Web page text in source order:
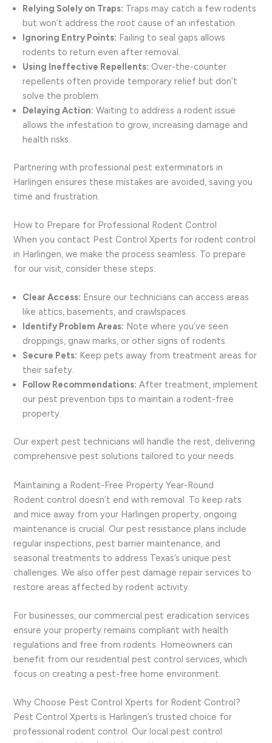
Relying Solely on Traps: Traps may catch a few rodents
but won’t address the root cause of an infestation.
Ignoring Entry Points: Failing to seal gaps allows
rodents to return even after removal.
Using Ineffective Repellents: Over-the-counter
repellents often provide temporary relief but don’t
solve the problem.
Delaying Action: Waiting to address a rodent issue
allows the infestation to grow, increasing damage and
health risks.
Partnering with professional pest exterminators in
Harlingen ensures these mistakes are avoided, saving you
time and frustration.
How to Prepare for Professional Rodent Control
When you contact Pest Control Xperts for rodent control
in Harlingen, we make the process seamless. To prepare
for our visit, consider these steps:
Clear Access: Ensure our technicians can access areas
like attics, basements, and crawlspaces.
Identify Problem Areas: Note where you’ve seen
droppings, gnaw marks, or other signs of rodents.
Secure Pets: Keep pets away from treatment areas for
their safety.
Follow Recommendations: After treatment, implement
our pest prevention tips to maintain a rodent-free
property.
Our expert pest technicians will handle the rest, delivering
comprehensive pest solutions tailored to your needs.
Maintaining a Rodent-Free Property Year-Round
Rodent control doesn’t end with removal. To keep rats
and mice away from your Harlingen property, ongoing
maintenance is crucial. Our pest resistance plans include
regular inspections, pest barrier maintenance, and
seasonal treatments to address Texas’s unique pest
challenges. We also offer pest damage repair services to
restore areas affected by rodent activity.
For businesses, our commercial pest eradication services
ensure your property remains compliant with health
regulations and free from rodents. Homeowners can
benefit from our residential pest control services, which
focus on creating a pest-free home environment.
Why Choose Pest Control Xperts for Rodent Control?
Pest Control Xperts is Harlingen’s trusted choice for
professional rodent control. Our local pest control